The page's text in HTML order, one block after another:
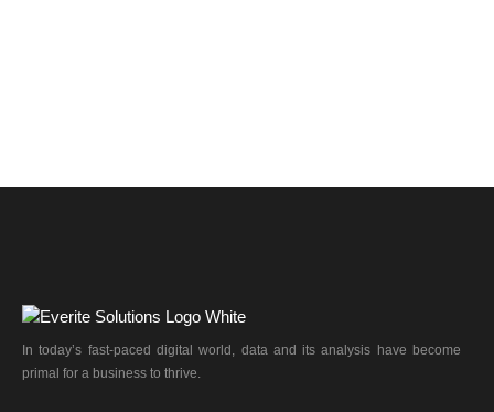
In today’s fast-paced digital world, data and its analysis have become
primal for a business to thrive.